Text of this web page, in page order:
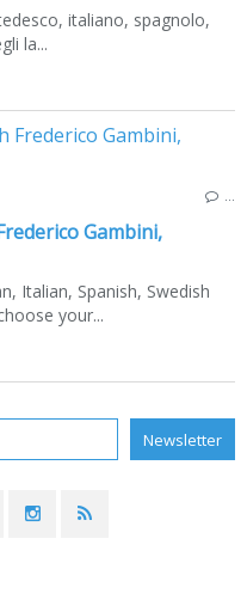
italiano, spagnolo,
la...
Gambini,
Italian, Spanish, Swedish
your...